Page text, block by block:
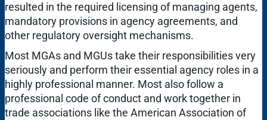
resulted in the required licensing of managing agents,
mandatory provisions in agency agreements, and
other regulatory oversight mechanisms.
Most MGAs and MGUs take their responsibilities very
seriously and perform their essential agency roles in a
highly professional manner. Most also follow a
professional code of conduct and work together in
trade associations like the American Association of